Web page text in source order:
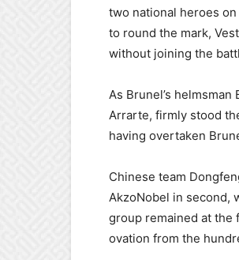
two national heroes
to round the mark,
without joining the
As Brunel’s
Arrarte, firmly stood
having overtaken
Chinese team
AkzoNobel in second,
group remained at
ovation from the